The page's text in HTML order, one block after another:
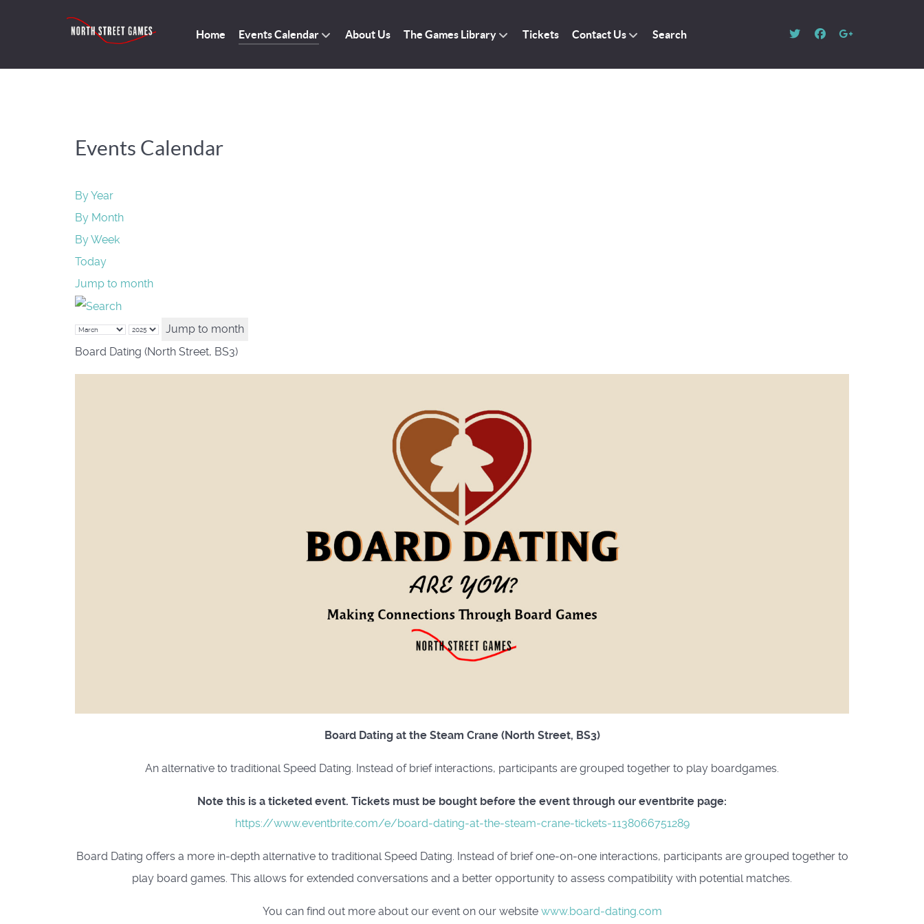
Home Events Calendar About Us The Games Library Tickets Contact Us Search
Events Calendar
By Year
By Month
By Week
Today
Jump to month
Jump to month
Board Dating (North Street, BS3)
Board Dating at the Steam Crane (North Street, BS3)
An alternative to traditional Speed Dating. Instead of brief interactions, participants are grouped together to play boardgames.
Note this is a ticketed event. Tickets must be bought before the event through our eventbrite page:
https://www.eventbrite.com/e/board-dating-at-the-steam-crane-tickets-1138066751289
Board Dating offers a more in-depth alternative to traditional Speed Dating. Instead of brief one-on-one interactions, participants are grouped together to
play board games. This allows for extended conversations and a better opportunity to assess compatibility with potential matches.
You can find out more about our event on our website www.board-dating.com